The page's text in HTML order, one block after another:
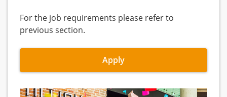
For the job requirements please refer to
previous section.
Apply